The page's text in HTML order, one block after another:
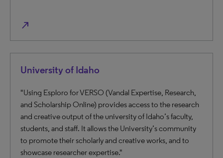
north_east
University of Idaho
"Using Esploro for VERSO (Vandal Expertise, Research,
and Scholarship Online) provides access to the research
and creative output of the university of Idaho’s faculty,
students, and staff. It allows the University’s community
to promote their scholarly and creative works, and to
showcase researcher expertise."